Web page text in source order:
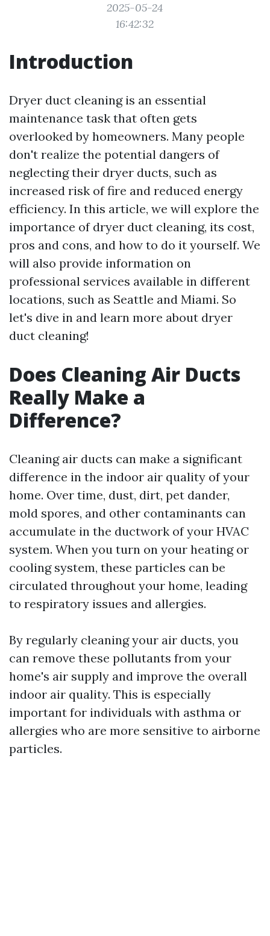
2025-05-24
16:42:32
Introduction
Dryer duct cleaning is an essential
maintenance task that often gets
overlooked by homeowners. Many people
don't realize the potential dangers of
neglecting their dryer ducts, such as
increased risk of fire and reduced energy
efficiency. In this article, we will explore the
importance of dryer duct cleaning, its cost,
pros and cons, and how to do it yourself. We
will also provide information on
professional services available in different
locations, such as Seattle and Miami. So
let's dive in and learn more about dryer
duct cleaning!
Does Cleaning Air Ducts
Really Make a
Difference?
Cleaning air ducts can make a significant
difference in the indoor air quality of your
home. Over time, dust, dirt, pet dander,
mold spores, and other contaminants can
accumulate in the ductwork of your HVAC
system. When you turn on your heating or
cooling system, these particles can be
circulated throughout your home, leading
to respiratory issues and allergies.
By regularly cleaning your air ducts, you
can remove these pollutants from your
home's air supply and improve the overall
indoor air quality. This is especially
important for individuals with asthma or
allergies who are more sensitive to airborne
particles.